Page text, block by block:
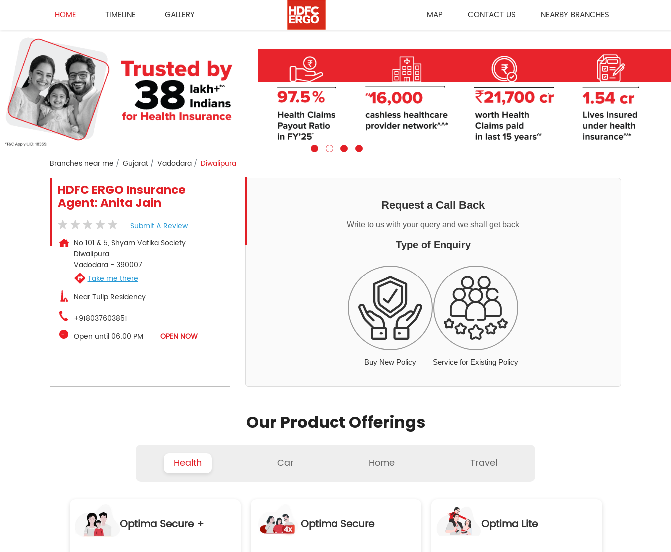
HOME TIMELINE GALLERY MAP CONTACT US NEARBY BRANCHES
Branches near me Gujarat Vadodara Diwalipura
HDFC ERGO Insurance
Agent: Anita Jain
Submit A Review
No 101 & 5, Shyam Vatika Society
Diwalipura
Vadodara- 390007
Take me there
Near Tulip Residency
+918037603851
Open until 06:00 PM
OPEN NOW
Request a Call Back
Write to us with your query and we shall get back
Type of Enquiry
Buy New Policy Service for Existing Policy
Our Product Offerings
Health Car Home Travel
Optima Secure + Optima Secure Optima Lite